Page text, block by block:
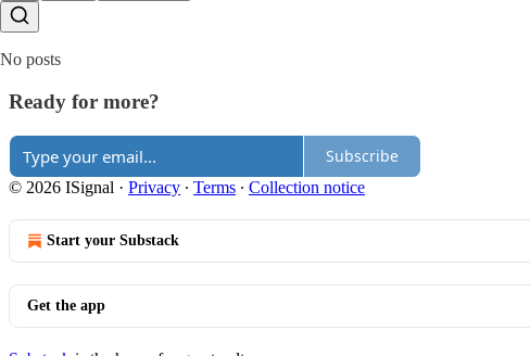
No posts
Ready for more?
Subscribe
© 2026 ISignal · Privacy ∙ Terms ∙ Collection notice
Start your Substack
Get the app